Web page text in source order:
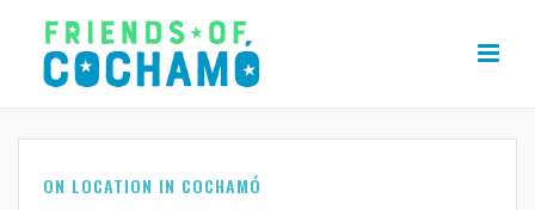
ON LOCATION IN COCHAMÓ